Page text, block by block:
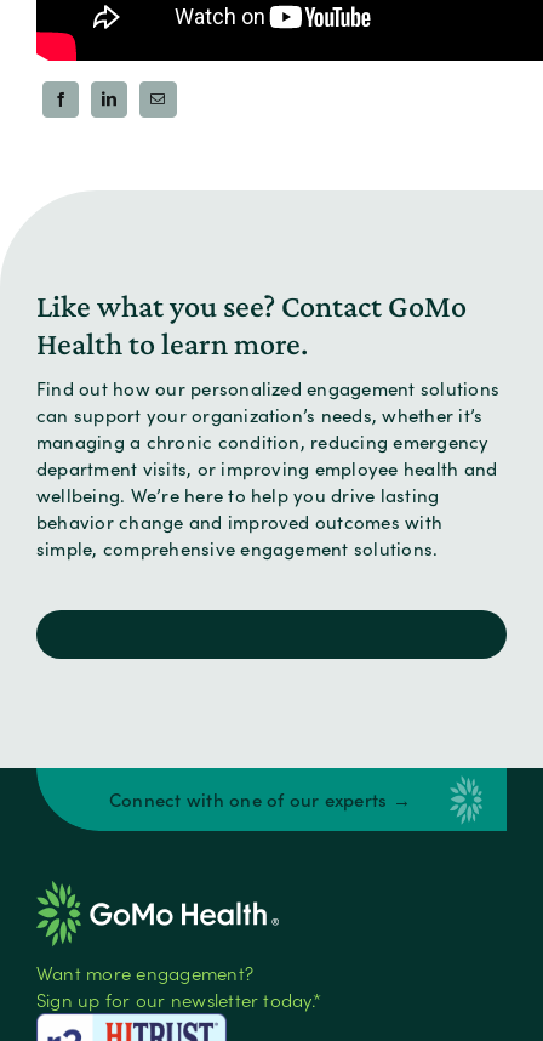
SHARE
Like what you see? Contact GoMo
Health to learn more.
Find out how our personalized engagement solutions
can support your organization’s needs, whether it’s
managing a chronic condition, reducing emergency
department visits, or improving employee health and
wellbeing. We’re here to help you drive lasting
behavior change and improved outcomes with
simple, comprehensive engagement solutions.
Connect with one of our experts →
Want more engagement?
Sign up for our newsletter today.*